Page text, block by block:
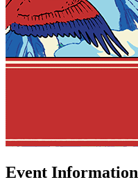
Event Information